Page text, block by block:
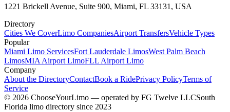
1221 Brickell Avenue, Suite 900, Miami, FL 33131, USA
Directory
Cities We CoverLimo CompaniesAirport TransfersVehicle Types
Popular
Miami Limo ServicesFort Lauderdale LimosWest Palm Beach
LimosMIA Airport LimoFLL Airport Limo
Company
About the DirectoryContactBook a RidePrivacy PolicyTerms of
Service
© 2026 ChooseYourLimo — operated by FG Twelve LLCSouth
Florida limo directory since 2023